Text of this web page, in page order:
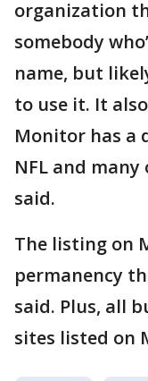
organization
somebody
name, but
to use it. It
Monitor has a
NFL and
said.
The listing on
permanency
said. Plus, all
sites listed on